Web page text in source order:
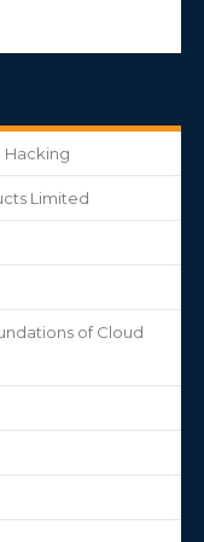
Hacking
Limited
of Cloud